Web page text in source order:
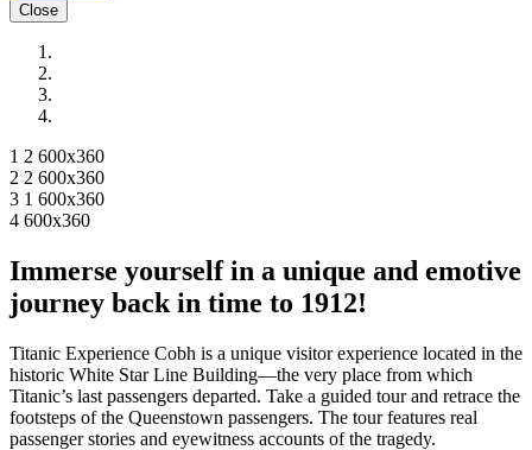
Close
1 2 600x360
2 2 600x360
3 1 600x360
4 600x360
Immerse yourself in a unique and emotive
journey back in time to 1912!
Titanic Experience Cobh is a unique visitor experience located in the
historic White Star Line Building—the very place from which
Titanic’s last passengers departed. Take a guided tour and retrace the
footsteps of the Queenstown passengers. The tour features real
passenger stories and eyewitness accounts of the tragedy.